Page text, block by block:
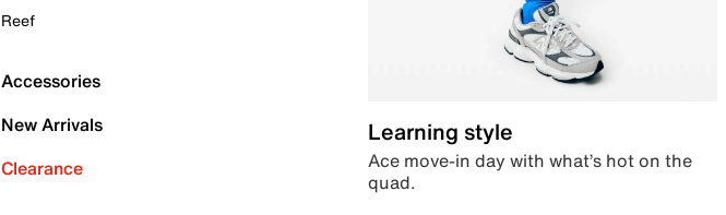
Reef
Accessories
New Arrivals
Clearance
Learning style
Ace move-in day with what’s hot on the
quad.